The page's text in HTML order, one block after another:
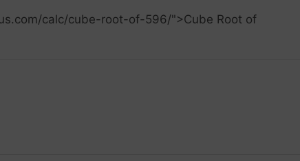
calc/cube-root-of-596/">Cube Root of